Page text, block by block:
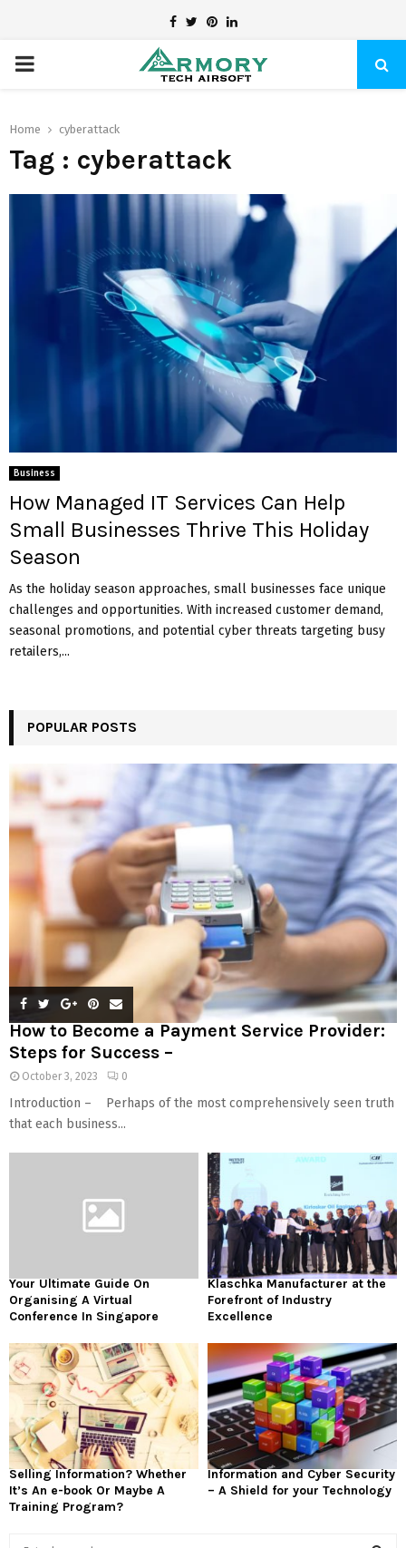
Facebook
TwitterPinterest
Linkedin
PRIMARY
Home cyberattack
Tag : cyberattack
Business
How Managed IT Services Can Help
Small Businesses Thrive This Holiday
Season
As the holiday season approaches, small businesses face unique
challenges and opportunities. With increased customer demand,
seasonal promotions, and potential cyber threats targeting busy
retailers,...
POPULAR POSTS
How to Become a Payment Service Provider:
Steps for Success –
October 3, 2023 0
Introduction – Perhaps of the most comprehensively seen truth
that each business...
Your Ultimate Guide On
Organising A Virtual
Conference In Singapore
Klaschka Manufacturer at the
Forefront of Industry
Excellence
Selling Information? Whether
It’s An e-book Or Maybe A
Training Program?
Information and Cyber Security
– A Shield for your Technology